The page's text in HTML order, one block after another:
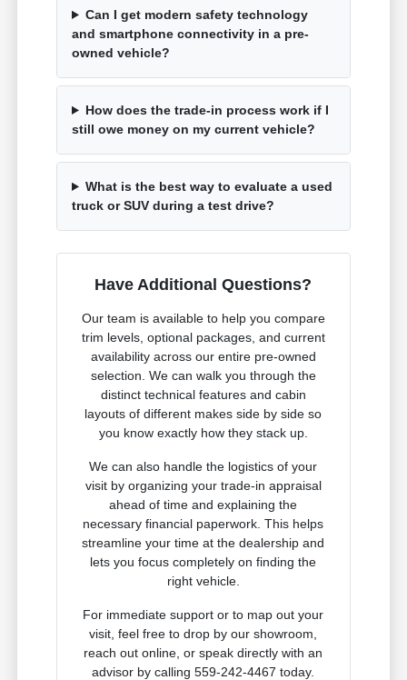
Can I get modern safety technology
and smartphone connectivity in a pre-
owned vehicle?
How does the trade-in process work if I
still owe money on my current vehicle?
What is the best way to evaluate a used
truck or SUV during a test drive?
Have Additional Questions?
Our team is available to help you compare
trim levels, optional packages, and current
availability across our entire pre-owned
selection. We can walk you through the
distinct technical features and cabin
layouts of different makes side by side so
you know exactly how they stack up.
We can also handle the logistics of your
visit by organizing your trade-in appraisal
ahead of time and explaining the
necessary financial paperwork. This helps
streamline your time at the dealership and
lets you focus completely on finding the
right vehicle.
For immediate support or to map out your
visit, feel free to drop by our showroom,
reach out online, or speak directly with an
advisor by calling 559-242-4467 today.